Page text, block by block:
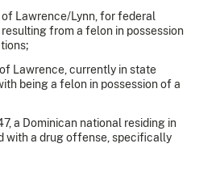
of Lawrence/Lynn, for federal
from a felon in possession
Lawrence, currently in state
being a felon in possession of a
a Dominican national residing in
with a drug offense, specifically